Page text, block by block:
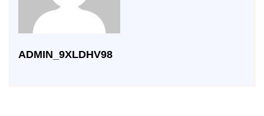
ADMIN_9XLDHV98